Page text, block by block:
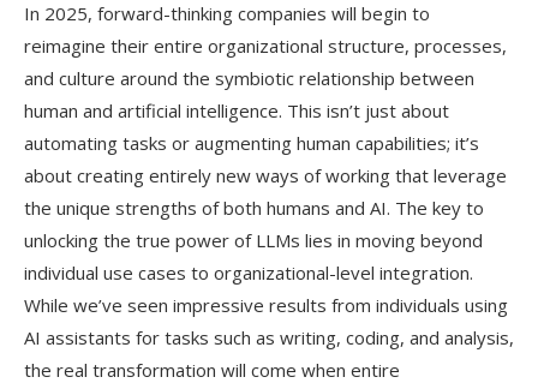
In 2025, forward-thinking companies will begin to
reimagine their entire organizational structure, processes,
and culture around the symbiotic relationship between
human and artificial intelligence. This isn’t just about
automating tasks or augmenting human capabilities; it’s
about creating entirely new ways of working that leverage
the unique strengths of both humans and AI. The key to
unlocking the true power of LLMs lies in moving beyond
individual use cases to organizational-level integration.
While we’ve seen impressive results from individuals using
AI assistants for tasks such as writing, coding, and analysis,
the real transformation will come when entire